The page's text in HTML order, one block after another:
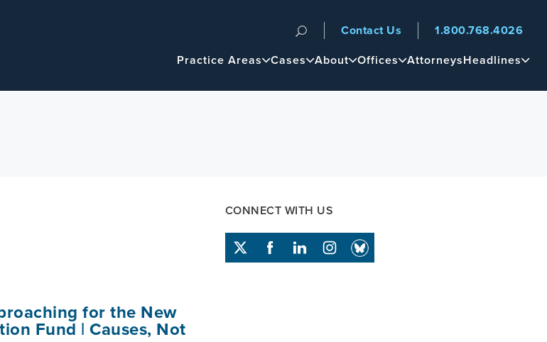
Navigation
Main
Practice Areas Cases About Offices AttorneysHeadlines
Contact Us 1.800.768.4026
for the New
Fund | Causes, Not
CONNECT WITH US